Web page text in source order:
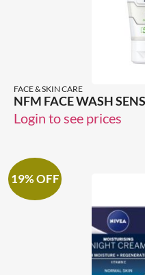
FACE & SKIN CARE
NFM FACE WASH
Login to see prices
19% OFF